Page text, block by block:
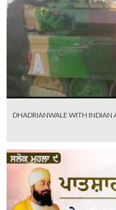
DHADRIANWALE WITH INDIAN